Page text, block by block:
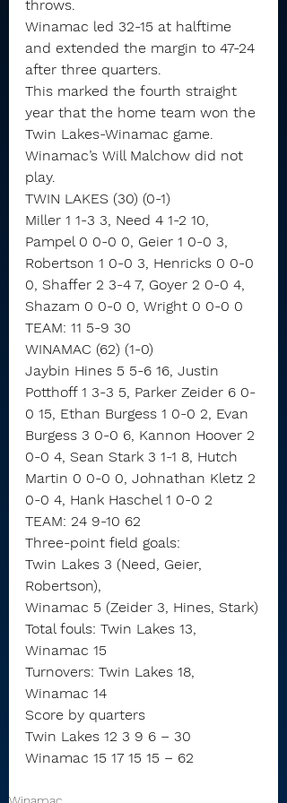
throws.
Winamac led 32-15 at halftime
and extended the margin to 47-24
after three quarters.
This marked the fourth straight
year that the home team won the
Twin Lakes-Winamac game.
Winamac’s Will Malchow did not
play.
TWIN LAKES (30) (0-1)
Miller 1 1-3 3, Need 4 1-2 10,
Pampel 0 0-0 0, Geier 1 0-0 3,
Robertson 1 0-0 3, Henricks 0 0-0
0, Shaffer 2 3-4 7, Goyer 2 0-0 4,
Shazam 0 0-0 0, Wright 0 0-0 0
TEAM: 11 5-9 30
WINAMAC (62) (1-0)
Jaybin Hines 5 5-6 16, Justin
Potthoff 1 3-3 5, Parker Zeider 6 0-
0 15, Ethan Burgess 1 0-0 2, Evan
Burgess 3 0-0 6, Kannon Hoover 2
0-0 4, Sean Stark 3 1-1 8, Hutch
Martin 0 0-0 0, Johnathan Kletz 2
0-0 4, Hank Haschel 1 0-0 2
TEAM: 24 9-10 62
Three-point field goals:
Twin Lakes 3 (Need, Geier,
Robertson),
Winamac 5 (Zeider 3, Hines, Stark)
Total fouls: Twin Lakes 13,
Winamac 15
Turnovers: Twin Lakes 18,
Winamac 14
Score by quarters
Twin Lakes 12 3 9 6 – 30
Winamac 15 17 15 15 – 62